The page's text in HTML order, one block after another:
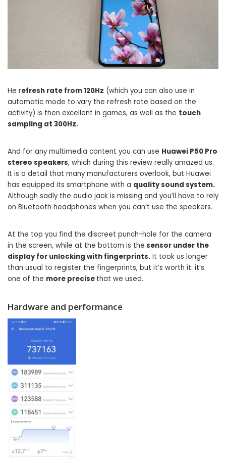
He refresh rate from 120Hz (which you can also use in
automatic mode to vary the refresh rate based on the
activity) is then excellent in games, as well as the touch
sampling at 300Hz.
And for any multimedia content you can use Huawei P50 Pro
stereo speakers, which during this review really amazed us.
It is a detail that many manufacturers overlook, but Huawei
has equipped its smartphone with a quality sound system.
Although sadly the audio jack is missing and you’ll have to rely
on Bluetooth headphones when you can’t use the speakers.
At the top you find the discreet punch-hole for the camera
in the screen, while at the bottom is the sensor under the
display for unlocking with fingerprints. It took us longer
than usual to register the fingerprints, but it’s worth it: it’s
one of the more precise that we used.
Hardware and performance